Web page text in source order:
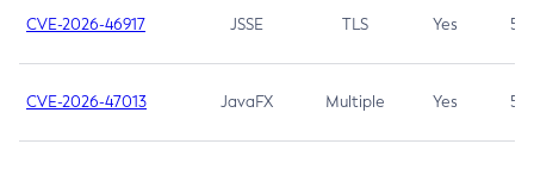
CVE-2026-46917 JSSE TLS Yes 5.3
CVE-2026-47013 JavaFX Multiple Yes 5.3